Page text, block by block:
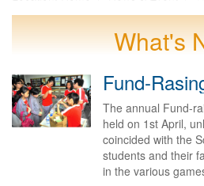
What's
Fund-
The annual Fund-
held on 1st April,
coincided with the
students and their
in the various